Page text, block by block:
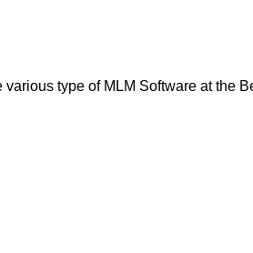
type of MLM Software at the